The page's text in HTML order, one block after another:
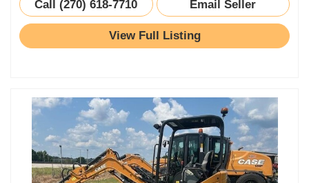
Call (270) 618-7710 Email Seller
View Full Listing